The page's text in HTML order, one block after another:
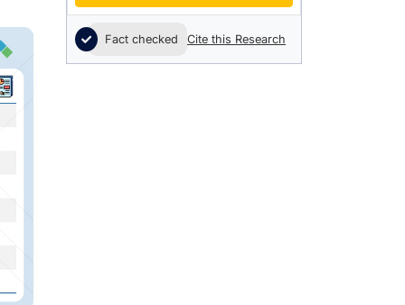
Fact checked Cite this Research